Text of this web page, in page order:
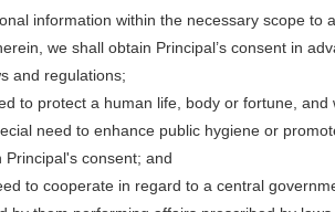
information within the necessary scope to
we shall obtain Principal’s consent in
and regulations;
to protect a human life, body or fortune,
need to enhance public hygiene or
Principal's consent; and
to cooperate in regard to a central